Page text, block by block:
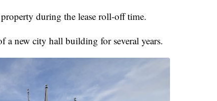
during the lease roll-off time.
a new city hall building for several years.